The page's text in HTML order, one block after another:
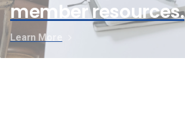
member resources.
Learn More